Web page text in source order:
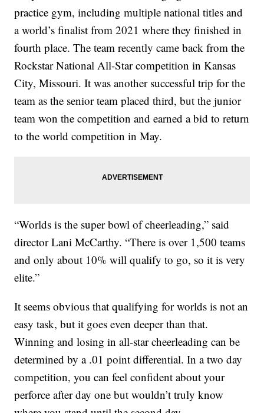
practice gym, including multiple national titles and
a world’s finalist from 2021 where they finished in
fourth place. The team recently came back from the
Rockstar National All-Star competition in Kansas
City, Missouri. It was another successful trip for the
team as the senior team placed third, but the junior
team won the competition and earned a bid to return
to the world competition in May.
“Worlds is the super bowl of cheerleading,” said
director Lani McCarthy. “There is over 1,500 teams
and only about 10% will qualify to go, so it is very
elite.”
It seems obvious that qualifying for worlds is not an
easy task, but it goes even deeper than that.
Winning and losing in all-star cheerleading can be
determined by a .01 point differential. In a two day
competition, you can feel confident about your
perforce after day one but wouldn’t truly know